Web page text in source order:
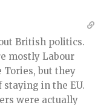
British politics.
mostly Labour
but they
in the EU.
were actually